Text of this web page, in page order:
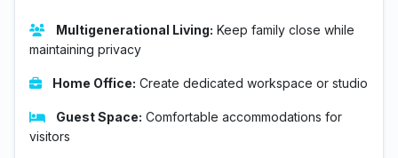
Multigenerational Living: Keep family close while
maintaining privacy
Home Office: Create dedicated workspace or studio
Guest Space: Comfortable accommodations for
visitors